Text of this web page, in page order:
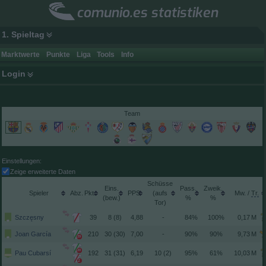
comunio.es statistiken
1. Spieltag
Marktwerte Punkte Liga Tools Info
Login
Team
Einstellungen:
Zeige erweiterte Daten
Spieler Pkt.
( )
Schüsse
(aufs
Tor)
/
Szczęsny 39 8 (8) 4,88 - 84% 100%
Joan García 29 210 30 (30) 7,00 - 90% 90%
Pau Cubarsí 20
2
192 31 (31) 6,19 10 (2) 95% 61%